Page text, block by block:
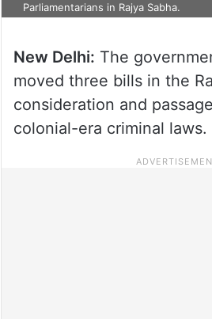
Parliamentarians in Rajya Sabha.
New Delhi: The
moved three bills in the
consideration and
colonial-era criminal laws.